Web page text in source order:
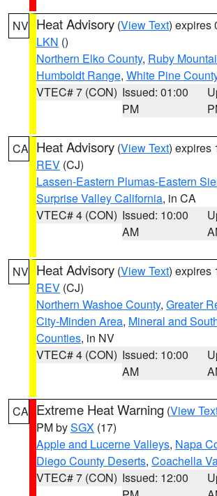
NV Heat Advisory (View Text) expires
LKN ()
Northern Elko County, Ruby
Humboldt Range, White Pine
VTEC# 7 (CON) Issued: 01:00
PM
CA Heat Advisory (View Text) expires
REV (CJ)
Lassen-Eastern Plumas-Eastern
Surprise Valley California, in CA
VTEC# 4 (CON) Issued: 10:00
AM
NV Heat Advisory (View Text) expires
REV (CJ)
Northern Washoe County, Greater
City-Minden Area, Mineral and
Counties, in NV
VTEC# 4 (CON) Issued: 10:00
AM
CA Extreme Heat Warning (View
PM bySGX (17)
Apple and Lucerne Valleys, Napa
Diego County Deserts, Coachella
VTEC# 7 (CON) Issued: 12:00